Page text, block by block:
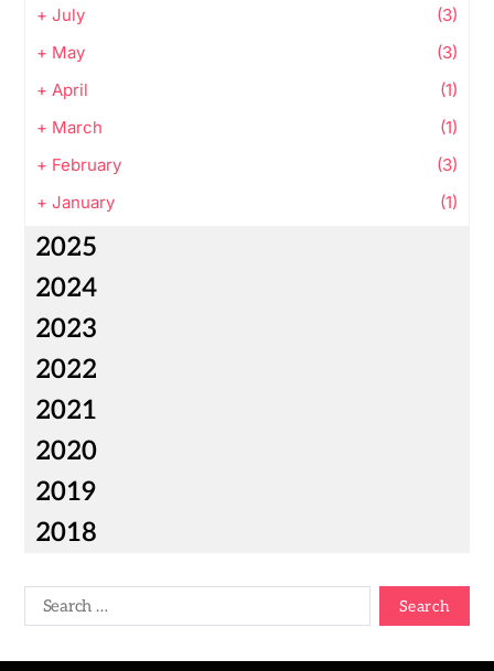
+ July
(3)
+ May
(3)
+ April
(1)
+ March
(1)
+ February
(3)
+ January (1)
2025
2024
2023
2022
2021
2020
2019
2018